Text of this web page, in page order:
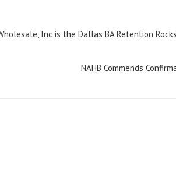
Inc is the Dallas BA Retention
NAHB Commends